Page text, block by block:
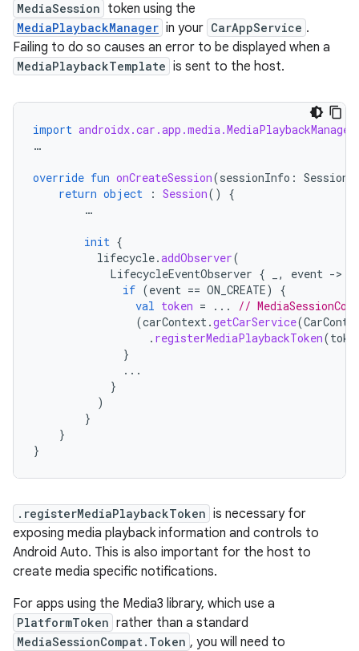
MediaSession token using the
MediaPlaybackManager in your CarAppService .
Failing to do so causes an error to be displayed when a
MediaPlaybackTemplate is sent to the host.
import androidx.car.app.media.MediaPlaybackManager
…
override fun onCreateSession(sessionInfo :
return object : Session()
{
…
init {
lifecycle.addObserver(
LifecycleEventObserver { , event -
if (event == ON_CREATE)
{
val token = ...
//
(carContext.getCarService(
. registerMediaPlaybackToken(
}
...
}
)
}
}
}
.registerMediaPlaybackToken is necessary for
exposing media playback information and controls to
Android Auto. This is also important for the host to
create media specific notifications.
For apps using the Media3 library, which use a
PlatformToken rather than a standard
MediaSessionCompat.Token , you will need to